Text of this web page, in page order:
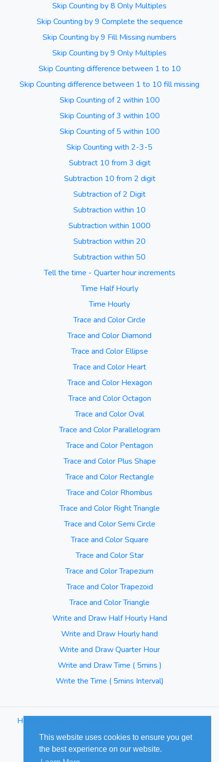
This website uses cookies to ensure you get
the best experience on our website.
Skip Counting by 8 Only Multiples
Skip Counting by 9 Complete the sequence
Skip Counting by 9 Fill Missing numbers
Skip Counting by 9 Only Multiples
Skip Counting difference between 1 to 10
Skip Counting difference between 1 to 10 fill missing
Skip Counting of 2 within 100
Skip Counting of 3 within 100
Skip Counting of 5 within 100
Skip Counting with 2-3-5
Subtract 10 from 3 digit
Subtraction 10 from 2 digit
Subtraction of 2 Digit
Subtraction within 10
Subtraction within 1000
Subtraction within 20
Subtraction within 50
Tell the time - Quarter hour increments
Time Half Hourly
Time Hourly
Trace and Color Circle
Trace and Color Diamond
Trace and Color Ellipse
Trace and Color Heart
Trace and Color Hexagon
Trace and Color Octagon
Trace and Color Oval
Trace and Color Parallelogram
Trace and Color Pentagon
Trace and Color Plus Shape
Trace and Color Rectangle
Trace and Color Rhombus
Trace and Color Right Triangle
Trace and Color Semi Circle
Trace and Color Square
Trace and Color Star
Trace and Color Trapezium
Trace and Color Trapezoid
Trace and Color Triangle
Write and Draw Half Hourly Hand
Write and Draw Hourly hand
Write and Draw Quarter Hour
Write and Draw Time ( 5mins )
Write the Time ( 5mins Interval)
Home
Sitemap
© Cuizus 2026. All Rights Reserved.